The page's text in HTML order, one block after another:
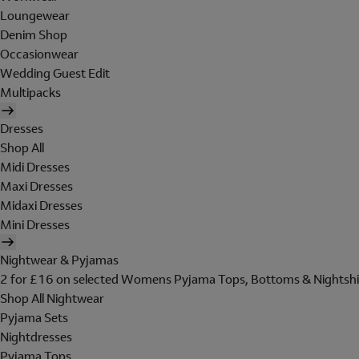
Loungewear
Denim Shop
Occasionwear
Wedding Guest Edit
Multipacks
Dresses
Shop All
Midi Dresses
Maxi Dresses
Midaxi Dresses
Mini Dresses
Nightwear & Pyjamas
2 for £16 on selected Womens Pyjama Tops, Bottoms &
Shop All Nightwear
Pyjama Sets
Nightdresses